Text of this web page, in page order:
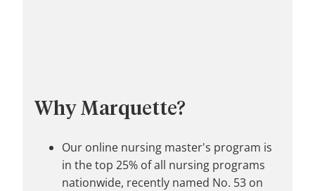
Why Marquette?
Our online nursing master's program is
in the top 25% of all nursing programs
nationwide, recently named No. 53 on